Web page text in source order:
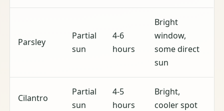
Parsley
Partial
sun
4-6
hours
Bright
window,
some direct
sun
Cilantro
Partial
sun
4-5
hours
Bright,
cooler spot